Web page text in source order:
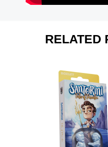
RELATED